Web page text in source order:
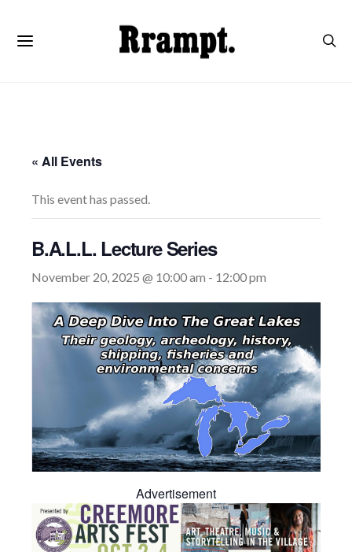
« All Events
This event has passed.
B.A.L.L. Lecture Series
November 20, 2025 @ 10:00 am - 12:00 pm
Advertisement